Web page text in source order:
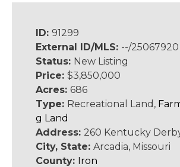
ID: 91299
External ID/MLS: --/25067920
Status: New Listing
Price: $3,850,000
Acres: 686
Type: Recreational Land,
g Land
Address: 260 Kentucky
City, State: Arcadia, Missouri
County: Iron